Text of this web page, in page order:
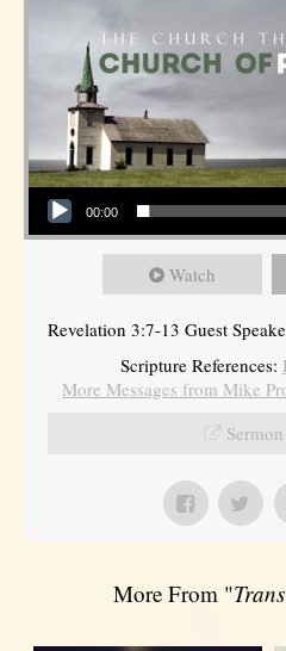
Audio Player
00:00
Watch
Revelation 3:7-13 Guest
Scripture References:
More Messages from Mike
More From "